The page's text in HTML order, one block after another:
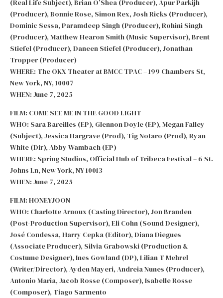
(Real Life Subject), Brian O’Shea (Producer), Apur Parkijh
(Producer), Bonnie Rose, Simon Rex, Josh Ricks (Producer),
Dominic Sessa, Paramdeep Singh (Producer), Rohini Singh
(Producer), Matthew Hearon Smith (Music Supervisor), Brent
Stiefel (Producer), Daneen Stiefel (Producer), Jonathan
Tropper (Producer)
WHERE: The OKX Theater at BMCC TPAC – 199 Chambers St,
New York, NY, 10007
WHEN: June 7, 2025
FILM: COME SEE ME IN THE GOOD LIGHT
WHO: Sara Bareilles (EP), Glennon Doyle (EP), Megan Falley
(Subject), Jessica Hargrave (Prod), Tig Notaro (Prod), Ryan
White (Dir), Abby Wambach (EP)
WHERE: Spring Studios, Official Hub of Tribeca Festival – 6 St.
Johns Ln, New York, NY 10013
WHEN: June 7, 2025
FILM: HONEYJOON
WHO: Charlotte Arnoux (Casting Director), Jon Branden
(Post-Production Supervisor), Eli Cohn (Sound Designer),
José Condessa, Harry Cepka (Editor), Diana Diegues
(Associate Producer), Silvia Grabowski (Production &
Costume Designer), Ines Gowland (DP), Lilian T Mehrel
(Writer/Director), Ayden Mayeri, Andreia Nunes (Producer),
Antonio Maria, Jacob Rosse (Composer), Isabelle Rosse
(Composer), Tiago Sarmento